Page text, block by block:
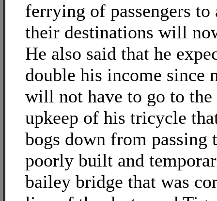
ferrying of passengers to
their destinations will
He also said that he
double his income since
will not have to go to the
upkeep of his tricycle
bogs down from passing
poorly built and
bailey bridge that was